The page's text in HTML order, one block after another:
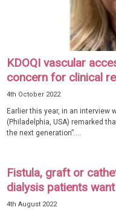
KDOQI vascular
concern for clinical
4th October 2022
Earlier this year, in an interview
(Philadelphia, USA) remarked
the next generation”....
Fistula, graft or
dialysis patients
4th August 2022